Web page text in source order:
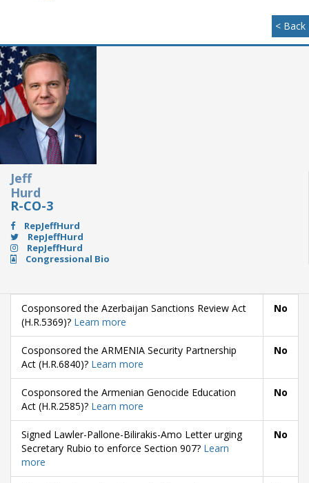
< Back
Jeff
Hurd
R-CO-3
RepJeffHurd
RepJeffHurd
RepJeffHurd
Congressional Bio
Cosponsored the Azerbaijan Sanctions Review Act
(H.R.5369)? Learn more
No
Cosponsored the ARMENIA Security Partnership
Act (H.R.6840)? Learn more
No
Cosponsored the Armenian Genocide Education
Act (H.R.2585)? Learn more
No
Signed Lawler-Pallone-Bilirakis-Amo Letter urging
Secretary Rubio to enforce Section 907? Learn
more
No